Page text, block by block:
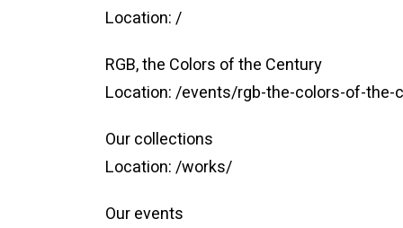
Location:/
RGB, the Colors of the Century
Location:/events/rgb-the-colors-of-the-
Our collections
Location:/works/
Our events